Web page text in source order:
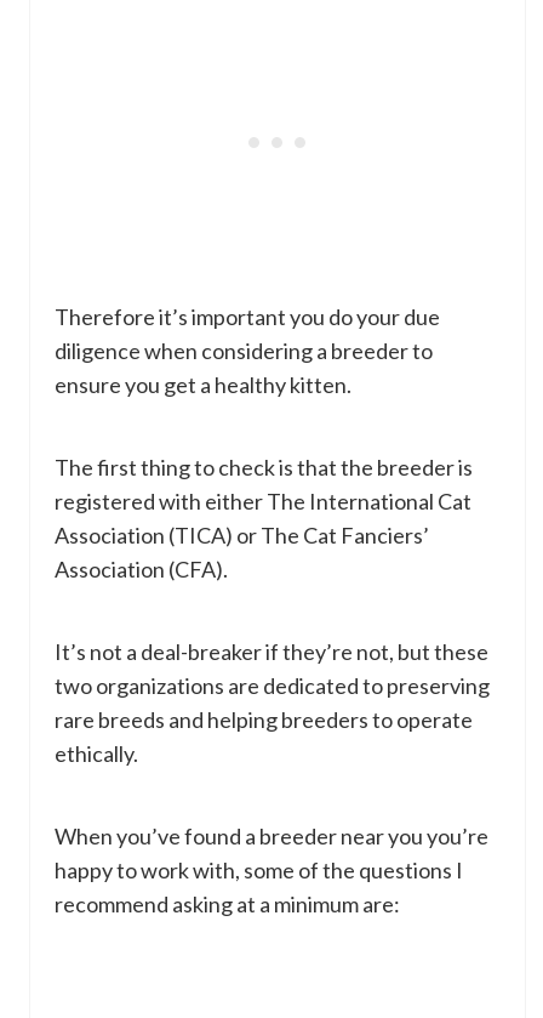
Therefore it’s important you do your due
diligence when considering a breeder to
ensure you get a healthy kitten.
The first thing to check is that the breeder is
registered with either The International Cat
Association (TICA) or The Cat Fanciers’
Association (CFA).
It’s not a deal-breaker if they’re not, but these
two organizations are dedicated to preserving
rare breeds and helping breeders to operate
ethically.
When you’ve found a breeder near you you’re
happy to work with, some of the questions I
recommend asking at a minimum are: